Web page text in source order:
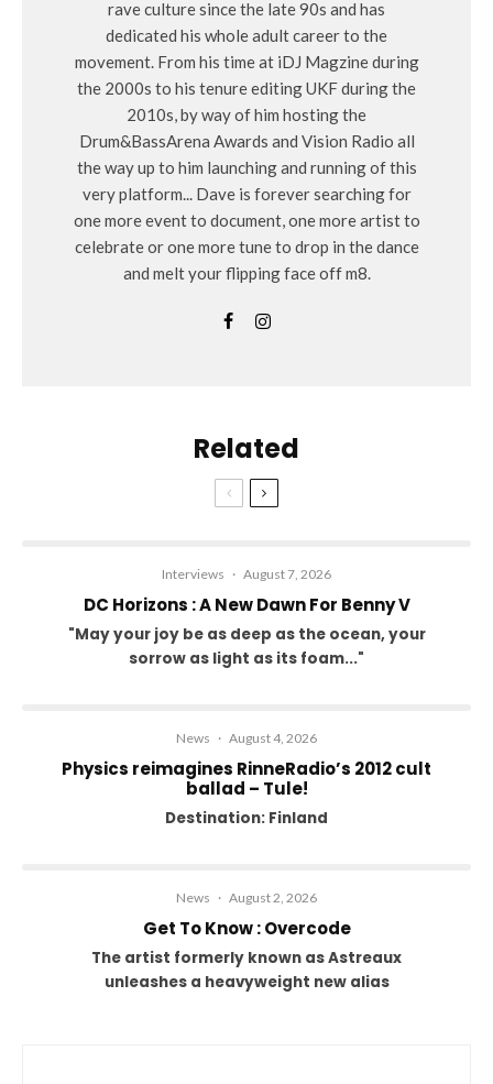
rave culture since the late 90s and has
dedicated his whole adult career to the
movement. From his time at iDJ Magzine during
the 2000s to his tenure editing UKF during the
2010s, by way of him hosting the
Drum&BassArena Awards and Vision Radio all
the way up to him launching and running of this
very platform... Dave is forever searching for
one more event to document, one more artist to
celebrate or one more tune to drop in the dance
and melt your flipping face off m8.
Related
Interviews · August 7, 2026
DC Horizons : A New Dawn For Benny V
"May your joy be as deep as the ocean, your
sorrow as light as its foam..."
News · August 4, 2026
Physics reimagines RinneRadio’s 2012 cult
ballad – Tule!
Destination: Finland
News · August 2, 2026
Get To Know : Overcode
The artist formerly known as Astreaux
unleashes a heavyweight new alias